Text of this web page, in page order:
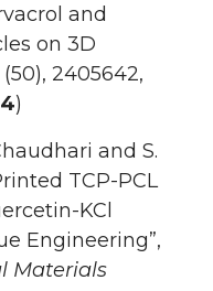
and
on 3D
2405642,
)
and S.
TCP-PCL
KCl
Engineering”,
Materials